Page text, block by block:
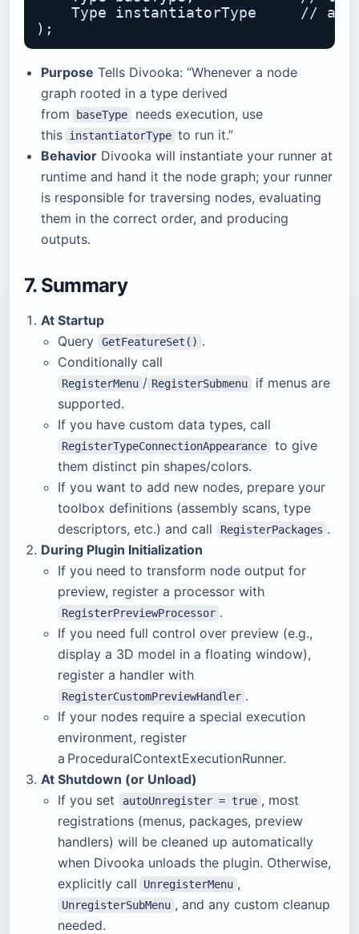
Type instantiatorType     // a
Purpose Tells Divooka: “Whenever a node
graph rooted in a type derived
from
baseType
needs execution, use
this instantiatorType to run it.”
Behavior Divooka will instantiate your runner at
runtime and hand it the node graph; your runner
is responsible for traversing nodes, evaluating
them in the correct order, and producing
outputs.
7. Summary
At Startup
Query
GetFeatureSet() .
Conditionally call
RegisterMenu / RegisterSubmenu
if menus are
supported.
If you have custom data types, call
RegisterTypeConnectionAppearance
to give
them distinct pin shapes/colors.
If you want to add new nodes, prepare your
toolbox definitions (assembly scans, type
descriptors, etc.) and call
RegisterPackages .
During Plugin Initialization
If you need to transform node output for
preview, register a processor with
RegisterPreviewProcessor .
If you need full control over preview (e.g.,
display a 3D model in a floating window),
register a handler with
RegisterCustomPreviewHandler .
If your nodes require a special execution
environment, register
a ProceduralContextExecutionRunner.
At Shutdown (or Unload)
If you set
autoUnregister = true , most
registrations (menus, packages, preview
handlers) will be cleaned up automatically
when Divooka unloads the plugin. Otherwise,
explicitly call
UnregisterMenu ,
UnregisterSubMenu , and any custom cleanup
needed.